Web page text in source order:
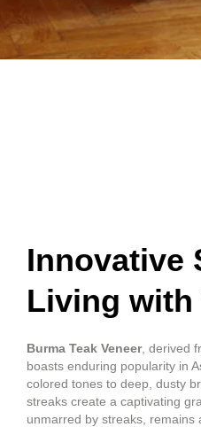
Innovative
Living with
Burma Teak Veneer, derived
boasts enduring popularity in
colored tones to deep, dusty
streaks create a captivating
unmarred by streaks,